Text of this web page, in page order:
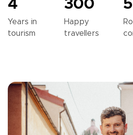
4
Years in
tourism
300
Happy
travellers
5